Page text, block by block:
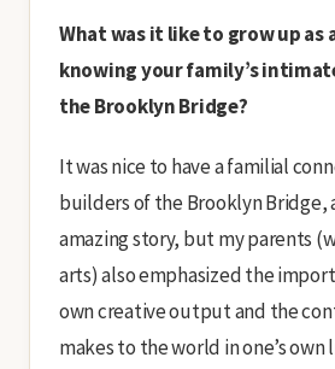
What was it like to grow up as
knowing your family’s
the Brooklyn Bridge?
It was nice to have a familial
builders of the Brooklyn Bridge,
amazing story, but my parents
arts) also emphasized the
own creative output and the
makes to the world in one’s own